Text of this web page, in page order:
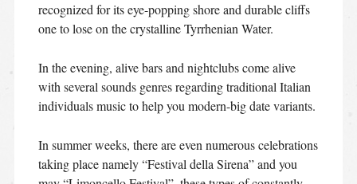
recognized for its eye-popping shore and durable cliffs
one to lose on the crystalline Tyrrhenian Water.
In the evening, alive bars and nightclubs come alive
with several sounds genres regarding traditional Italian
individuals music to help you modern-big date variants.
In summer weeks, there are even numerous celebrations
taking place namely “Festival della Sirena” and you